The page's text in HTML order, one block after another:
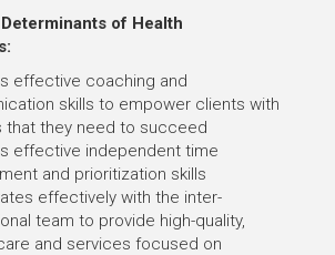
of Health
effective coaching and
skills to empower clients with
that they need to succeed
effective independent time
and prioritization skills
effectively with the inter-
team to provide high-quality,
and services focused on